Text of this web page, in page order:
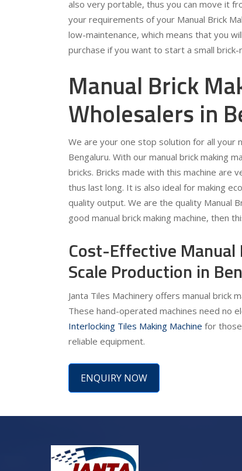
also very portable, thus you can move it
your requirements of your Manual Brick
low-maintenance, which means that you
purchase if you want to start a small brick-
Manual Brick
Wholesalers in
We are your one stop solution for all your
Bengaluru. With our manual brick making
bricks. Bricks made with this machine are
thus last long. It is also ideal for making
quality output. We are the quality Manual
good manual brick making machine, then
Cost-Effective
Scale Production in
Janta Tiles Machinery offers manual brick
These hand-operated machines need no
Interlocking Tiles Making Machine for
reliable equipment.
ENQUIRY NOW